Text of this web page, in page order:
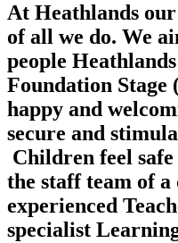
At Heathlands
of all we do. We
people
Foundation Stage
happy and
secure and
Children feel
the staff team of
experienced
specialist